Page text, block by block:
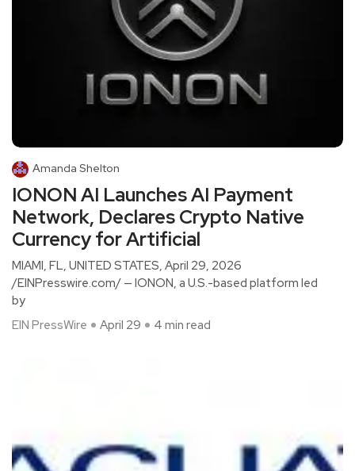
Amanda Shelton
IONON AI Launches AI Payment
Network, Declares Crypto Native
Currency for Artificial
MIAMI, FL, UNITED STATES, April 29, 2026
/EINPresswire.com/ — IONON, a U.S.-based platform led
by
EIN PressWire
April 29 4 min read